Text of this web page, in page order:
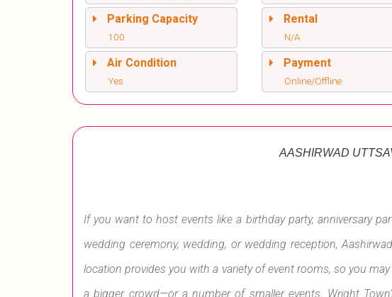
Parking Capacity
100
Rental
N/A
Air Condition
Yes
Payment
Online/Offline
AASHIRWAD
If you want to host events like a birthday party, anniversary
wedding ceremony, wedding, or wedding reception,
location provides you with a variety of event rooms, so you
a bigger crowd—or a number of smaller events. Wright